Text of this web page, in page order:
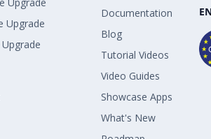
Upgrade
Documentation
Blog
Tutorial Videos
Video Guides
Showcase Apps
What's New